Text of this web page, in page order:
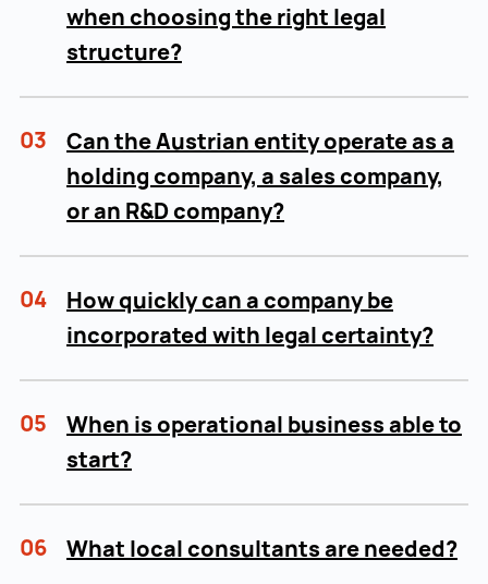
when choosing the right legal
structure?
03
Can the Austrian entity operate as a
holding company, a sales company,
or an R&D company?
04
How quickly can a company be
incorporated with legal certainty?
05
When is operational business able to
start?
06 What local consultants are needed?